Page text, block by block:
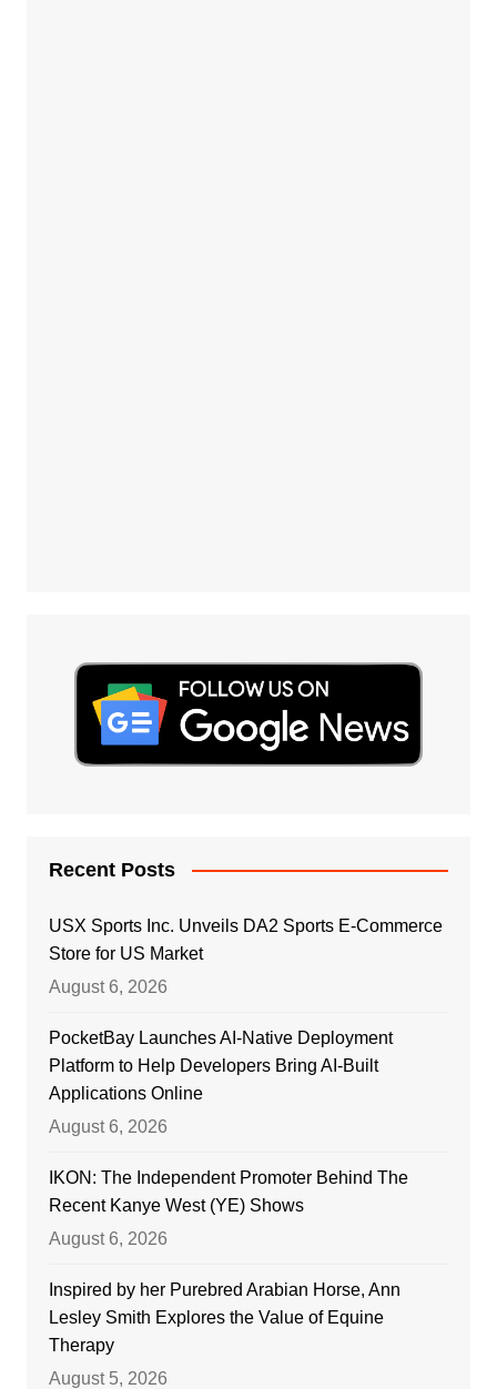
Recent Posts
USX Sports Inc. Unveils DA2 Sports E-Commerce
Store for US Market
August 6, 2026
PocketBay Launches AI-Native Deployment
Platform to Help Developers Bring AI-Built
Applications Online
August 6, 2026
IKON: The Independent Promoter Behind The
Recent Kanye West (YE) Shows
August 6, 2026
Inspired by her Purebred Arabian Horse, Ann
Lesley Smith Explores the Value of Equine
Therapy
August 5, 2026